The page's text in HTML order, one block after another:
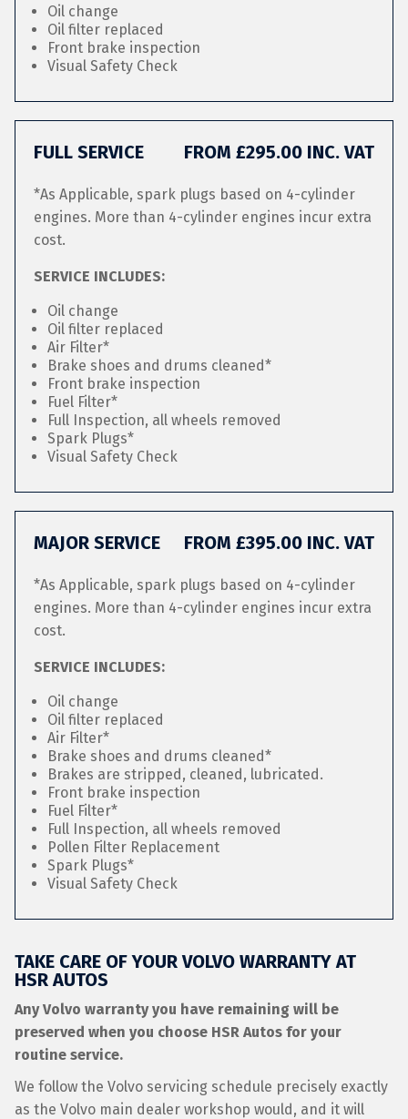
Oil change
Oil filter replaced
Front brake inspection
Visual Safety Check
FULL SERVICE FROM £295.00 INC. VAT
*As Applicable, spark plugs based on 4-cylinder
engines. More than 4-cylinder engines incur extra
cost.
SERVICE INCLUDES:
Oil change
Oil filter replaced
Air Filter*
Brake shoes and drums cleaned*
Front brake inspection
Fuel Filter*
Full Inspection, all wheels removed
Spark Plugs*
Visual Safety Check
MAJOR SERVICE FROM £395.00 INC. VAT
*As Applicable, spark plugs based on 4-cylinder
engines. More than 4-cylinder engines incur extra
cost.
SERVICE INCLUDES:
Oil change
Oil filter replaced
Air Filter*
Brake shoes and drums cleaned*
Brakes are stripped, cleaned, lubricated.
Front brake inspection
Fuel Filter*
Full Inspection, all wheels removed
Pollen Filter Replacement
Spark Plugs*
Visual Safety Check
TAKE CARE OF YOUR VOLVO WARRANTY AT
HSR AUTOS
Any Volvo warranty you have remaining will be
preserved when you choose HSR Autos for your
routine service.
We follow the Volvo servicing schedule precisely exactly
as the Volvo main dealer workshop would, and it will